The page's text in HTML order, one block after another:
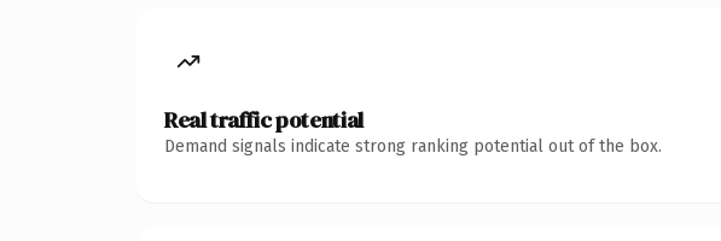
Real traffic potential
Demand signals indicate strong ranking potential out of the box.